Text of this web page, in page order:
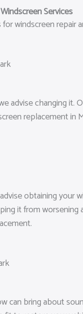
Services
windscreen
advise changing
replacement
obtaining
it from
can bring about